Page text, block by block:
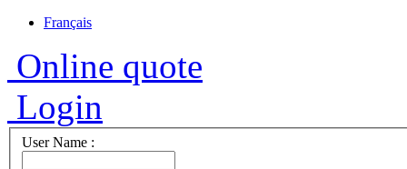
Français
Online quote
Login
User Name :